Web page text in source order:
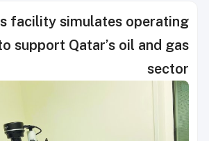
facility simulates operating
support Qatar’s oil and gas
sector